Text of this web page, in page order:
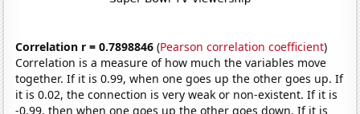
Correlation r = 0.7898846 (Pearson correlation coefficient)
Correlation is a measure of how much the variables move
together. If it is 0.99, when one goes up the other goes up. If
it is 0.02, the connection is very weak or non-existent. If it is
-0.99, then when one goes up the other goes down. If it is